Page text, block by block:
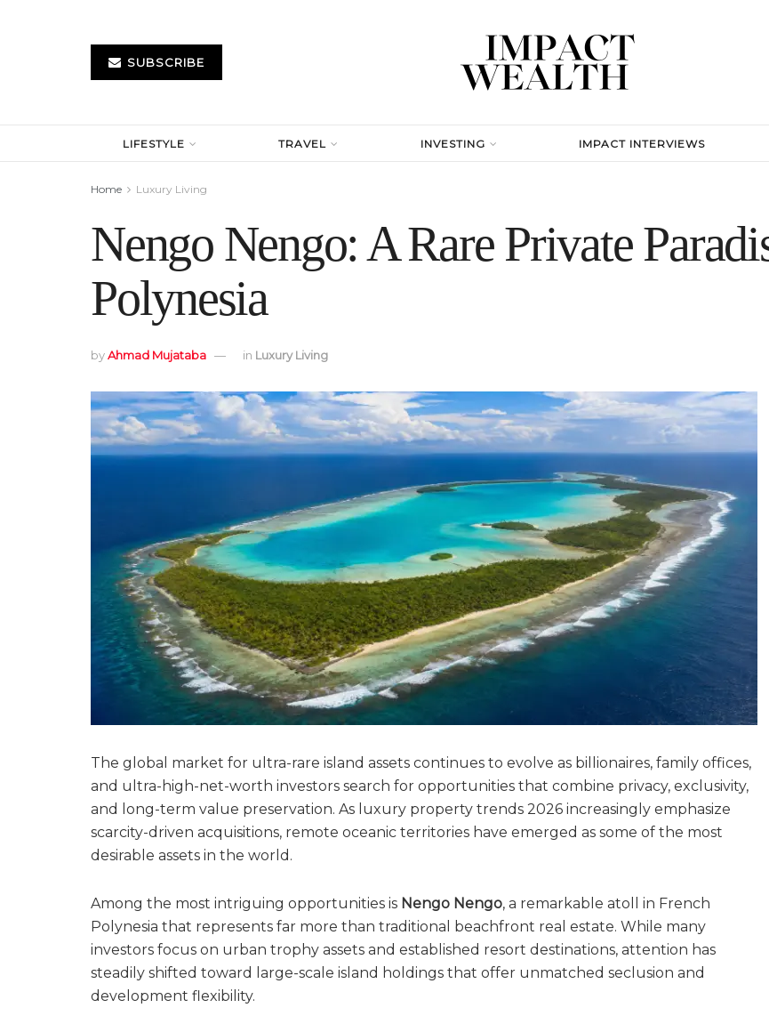
SUBSCRIBE
LIFESTYLE TRAVEL INVESTING IMPACT INTERVIEWS
Home Luxury Living
Nengo Nengo: A Rare Private
Polynesia
byAhmad Mujataba in Luxury Living
The global market for ultra-rare island assets continues to evolve as billionaires, family offices,
and ultra-high-net-worth investors search for opportunities that combine privacy, exclusivity,
and long-term value preservation. As luxury property trends 2026 increasingly emphasize
scarcity-driven acquisitions, remote oceanic territories have emerged as some of the most
desirable assets in the world.
Among the most intriguing opportunities is Nengo Nengo, a remarkable atoll in French
Polynesia that represents far more than traditional beachfront real estate. While many
investors focus on urban trophy assets and established resort destinations, attention has
steadily shifted toward large-scale island holdings that offer unmatched seclusion and
development flexibility.